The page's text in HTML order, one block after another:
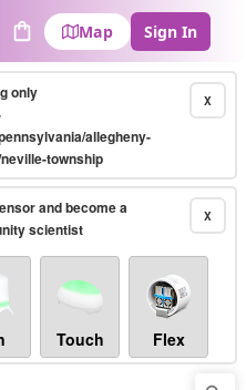
Cart
Map Sign In
X
only
allegheny-
township
X
and become a
scientist
Touch Flex